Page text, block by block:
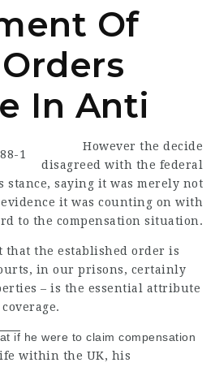
Of
In Anti
However the decide
disagreed with the federal
stance, saying it was merely not
it was counting on with
to the compensation situation.
that the established order is
in our prisons, certainly
– is the essential attribute
if he were to claim compensation
within the UK, his